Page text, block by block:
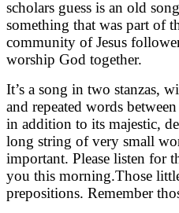
scholars guess is an old
something that was part of
community of Jesus
worship God together.
It’s a song in two stanzas,
and repeated words
in addition to its majestic,
long string of very small
important. Please listen for
you this morning.Those
prepositions. Remember